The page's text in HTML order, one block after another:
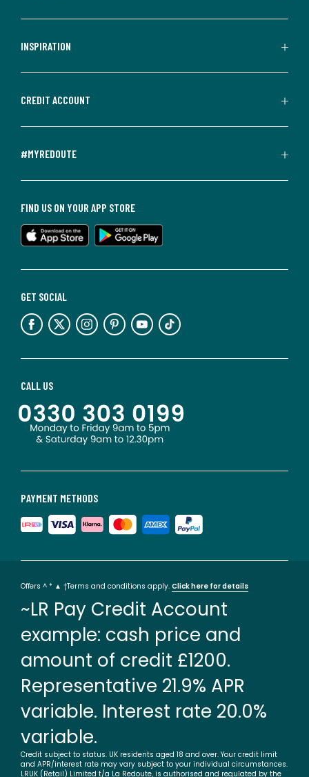
INSPIRATION
CREDIT ACCOUNT
#MYREDOUTE
PAYMENT METHODS
CALL US
GET SOCIAL
FIND US ON YOUR APP STORE
Offers ^ * ▲ †Terms and conditions apply. Click here for details
~LR Pay Credit Account
example: cash price and
amount of credit £1200.
Representative 21.9% APR
variable. Interest rate 20.0%
variable.
Credit subject to status. UK residents aged 18 and over. Your credit limit
and APR/interest rate may vary subject to your individual circumstances.
LRUK (Retail) Limited t/a La Redoute, is authorised and regulated by the